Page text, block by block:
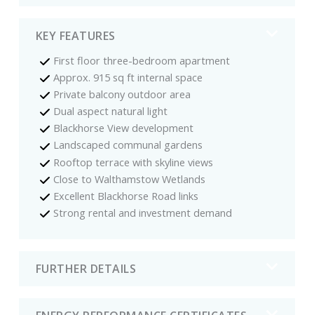
KEY FEATURES
First floor three-bedroom apartment
Approx. 915 sq ft internal space
Private balcony outdoor area
Dual aspect natural light
Blackhorse View development
Landscaped communal gardens
Rooftop terrace with skyline views
Close to Walthamstow Wetlands
Excellent Blackhorse Road links
Strong rental and investment demand
FURTHER DETAILS